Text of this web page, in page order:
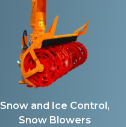
Snow and Ice Control,
Snow Blowers